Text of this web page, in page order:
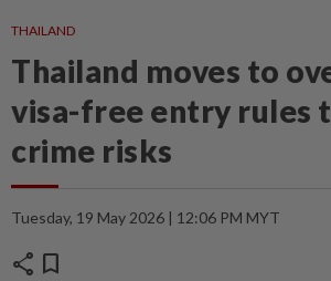
THAILAND
Thailand moves to
visa-free entry rules
crime risks
Tuesday, 19 May 2026 | 12:06 PM MYT
share bookmark